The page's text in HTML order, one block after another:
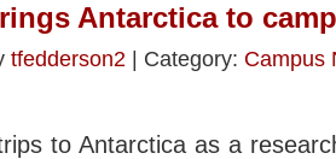
Antarctica to
tfedderson2 | Category: Campus
to Antarctica as a